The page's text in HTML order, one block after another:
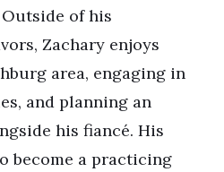
of his
Zachary enjoys
area, engaging in
and planning an
his fiancé. His
become a practicing